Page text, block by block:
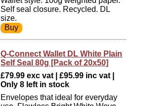
Self seal closure. Recycled. DL
size.
Q-Connect Wallet DL White Plain
Self Seal 80g [Pack of 20x50]
£79.99 exc vat | £95.99 inc vat |
Only 8 left in stock
Envelopes that ideal for everyday